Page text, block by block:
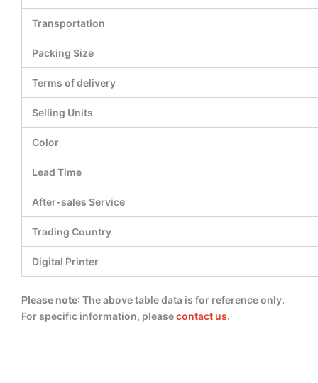
Transportation
Packing Size
Terms of delivery
Selling Units
Color
Lead Time
After-sales Service
Trading Country
Digital Printer
Please note: The above table data is for reference only.
For specific information, pleasecontact us.